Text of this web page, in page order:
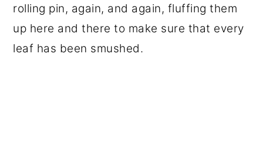
rolling pin, again, and again, fluffing them
up here and there to make sure that every
leaf has been smushed.